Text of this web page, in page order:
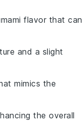
flavor that can
and a slight
mimics the
the overall